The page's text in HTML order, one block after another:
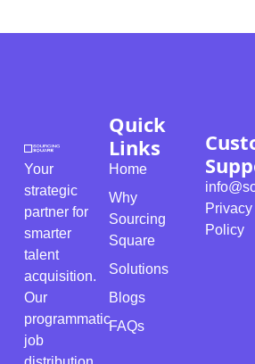
Your
strategic
partner for
smarter
talent
acquisition.
Our
programmatic
job
Quick
Links
Home
Why
Sourcing
Square
Solutions
Blogs
FAQs
Privacy
Policy